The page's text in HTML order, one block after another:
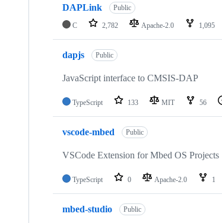
DAPLink Public
C 2,782 Apache-2.0 1,095
dapjs Public
JavaScript interface to CMSIS-DAP
TypeScript 133 MIT 56
vscode-mbed Public
VSCode Extension for Mbed OS Projects
TypeScript 0 Apache-2.0 1
mbed-studio Public